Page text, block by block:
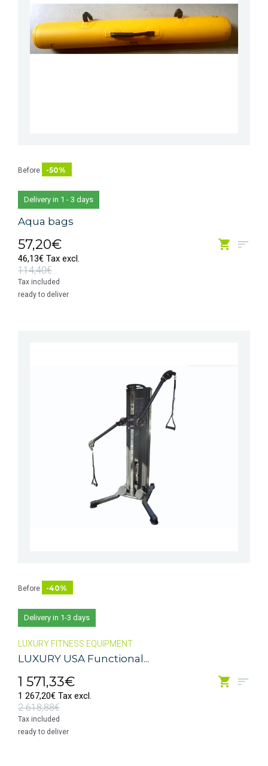
Before -50%
Delivery in 1 - 3 days
Aqua bags
57,20€
46,13€ Tax excl.
114,40€
Tax included
ready to deliver
Before -40%
Delivery in 1-3 days
LUXURY FITNESS EQUIPMENT
LUXURY USA Functional...
1 571,33€
1 267,20€ Tax excl.
2 618,88€
Tax included
ready to deliver